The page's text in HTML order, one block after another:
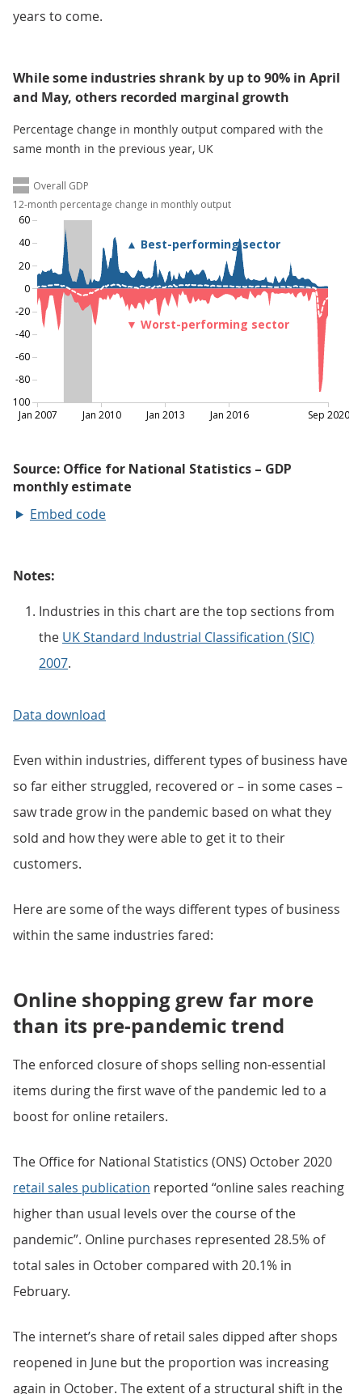
years to come.
While some industries shrank by up to 90% in April
and May, others recorded marginal growth
Percentage change in monthly output compared with the
same month in the previous year, UK
Embed code
Notes:
Industries in this chart are the top sections from
the UK Standard Industrial Classification (SIC)
2007.
Data download
Even within industries, different types of business have
so far either struggled, recovered or – in some cases –
saw trade grow in the pandemic based on what they
sold and how they were able to get it to their
customers.
Here are some of the ways different types of business
within the same industries fared:
Online shopping grew far more
than its pre-pandemic trend
The enforced closure of shops selling non-essential
items during the first wave of the pandemic led to a
boost for online retailers.
The Office for National Statistics (ONS) October 2020
retail sales publication reported “online sales reaching
higher than usual levels over the course of the
pandemic”. Online purchases represented 28.5% of
total sales in October compared with 20.1% in
February.
The internet’s share of retail sales dipped after shops
reopened in June but the proportion was increasing
again in October. The extent of a structural shift in the